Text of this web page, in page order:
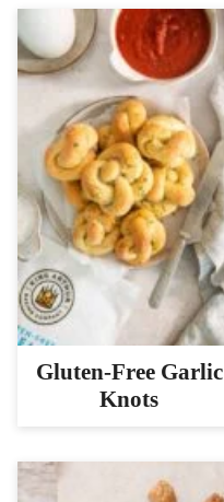
Gluten-Free Garlic
Knots